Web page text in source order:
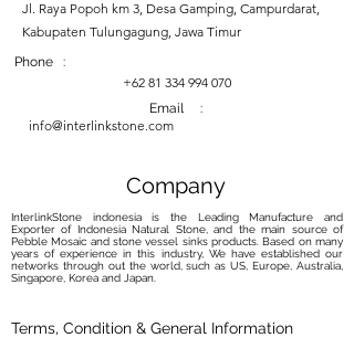
Jl. Raya Popoh km 3, Desa Gamping, Campurdarat,
Kabupaten Tulungagung, Jawa Timur
Phone :
+62 81 334 994 070
Email :
info@interlinkstone.com
Company
InterlinkStone indonesia is the Leading Manufacture and
Exporter of Indonesia Natural Stone, and the main source of
Pebble Mosaic and stone vessel sinks products. Based on many
years of experience in this industry, We have established our
networks through out the world, such as US, Europe, Australia,
Singapore, Korea and Japan.
Terms, Condition & General Information